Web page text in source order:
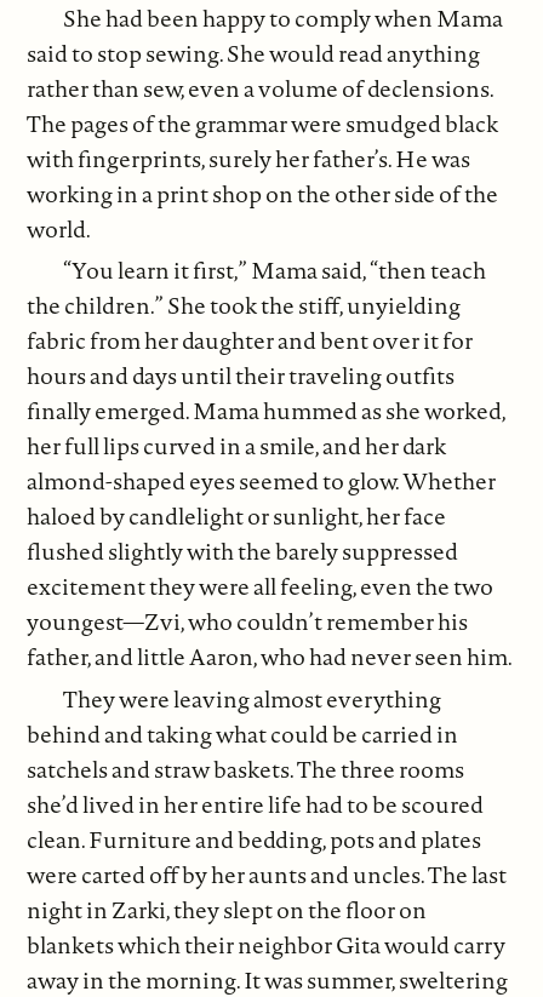
She had been happy to comply when Mama
said to stop sewing. She would read anything
rather than sew, even a volume of declensions.
The pages of the grammar were smudged black
with fingerprints, surely her father’s. He was
working in a print shop on the other side of the
world.
“You learn it first,” Mama said, “then teach
the children.” She took the stiff, unyielding
fabric from her daughter and bent over it for
hours and days until their traveling outfits
finally emerged. Mama hummed as she worked,
her full lips curved in a smile, and her dark
almond-shaped eyes seemed to glow. Whether
haloed by candlelight or sunlight, her face
flushed slightly with the barely suppressed
excitement they were all feeling, even the two
youngest—Zvi, who couldn’t remember his
father, and little Aaron, who had never seen him.
They were leaving almost everything
behind and taking what could be carried in
satchels and straw baskets. The three rooms
she’d lived in her entire life had to be scoured
clean. Furniture and bedding, pots and plates
were carted off by her aunts and uncles. The last
night in Zarki, they slept on the floor on
blankets which their neighbor Gita would carry
away in the morning. It was summer, sweltering